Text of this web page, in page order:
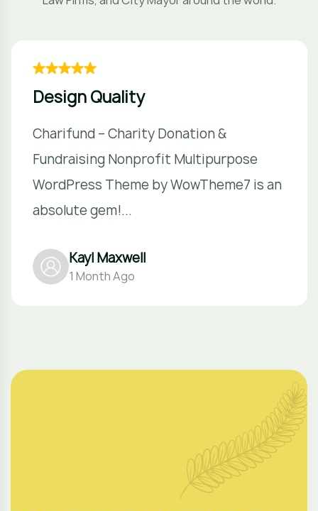
Design Quality
Charifund – Charity Donation &
Fundraising Nonprofit Multipurpose
WordPress Theme by WowTheme7 is an
absolute gem!...
Kayl Maxwell
1 Month Ago